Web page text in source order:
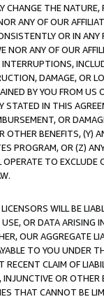
CHANGE THE
ANY OF OUR
OR IN
NOR ANY OF OUR
DAMAGE, OR
BY YOU FROM
STATED IN THIS
OR
OTHER BENEFITS,
PROGRAM, OR (Z)
TO
WILL BE
OR DATA ARISING
OUR AGGREGATE
TO YOU UNDER
CLAIM OF
INJUNCTIVE OR
THAT CANNOT BE